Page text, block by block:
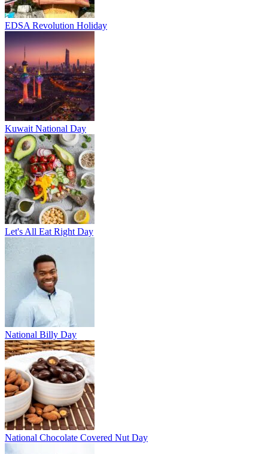
EDSA Revolution Holiday
Kuwait National Day
Let's All Eat Right Day
National Billy Day
National Chocolate Covered Nut Day